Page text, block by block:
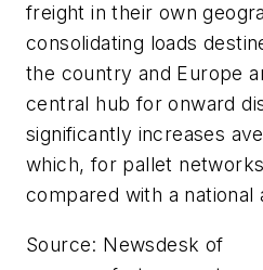
freight in their own
consolidating loads
the country and Europe
central hub for onward
significantly increases
which, for pallet
compared with a national
Source: Newsdesk of